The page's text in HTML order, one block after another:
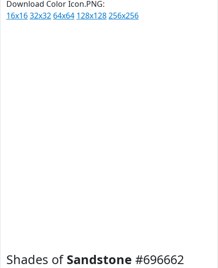
Download Color Icon.PNG:
16x1632x32 64x64 128x128256x256
Shades of Sandstone #696662